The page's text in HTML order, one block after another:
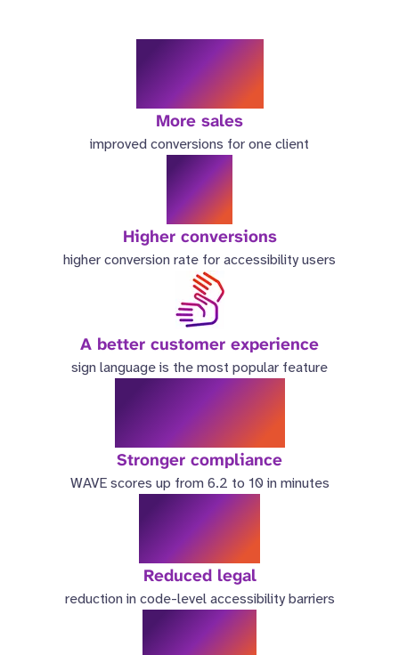
46%
More sales
improved conversions for one client
6x
Higher conversions
higher conversion rate for accessibility users
A better customer experience
sign language is the most popular feature
9.4/10
Stronger compliance
WAVE scores up from 6.2 to 10 in minutes
98%
Reduced legal
reduction in code-level accessibility barriers